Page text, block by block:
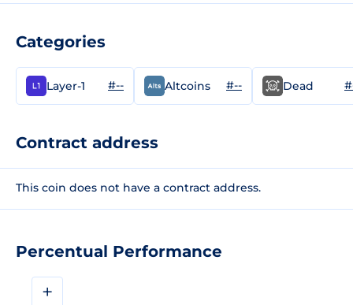
Percentual Performance
+
Categories
Layer-1 #-- Altcoins #-- Dead
Contract address
This coin does not have a contract address.